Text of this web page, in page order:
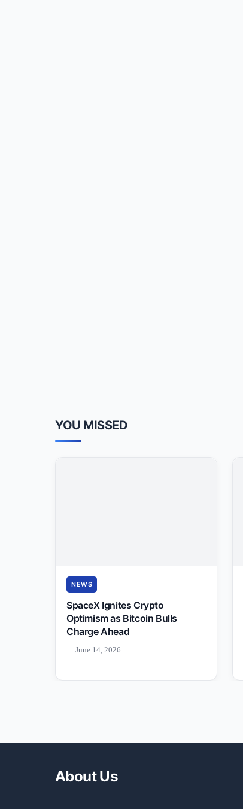
YOU MISSED
NEWS
SpaceX Ignites Crypto
Optimism as Bitcoin Bulls
Charge Ahead
June 14, 2026
About Us